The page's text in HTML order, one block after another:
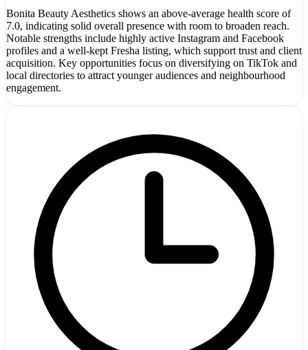
Bonita Beauty Aesthetics shows an above-average health score of
7.0, indicating solid overall presence with room to broaden reach.
Notable strengths include highly active Instagram and Facebook
profiles and a well-kept Fresha listing, which support trust and client
acquisition. Key opportunities focus on diversifying on TikTok and
local directories to attract younger audiences and neighbourhood
engagement.